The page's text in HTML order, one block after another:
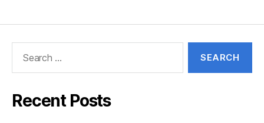
Recent Posts